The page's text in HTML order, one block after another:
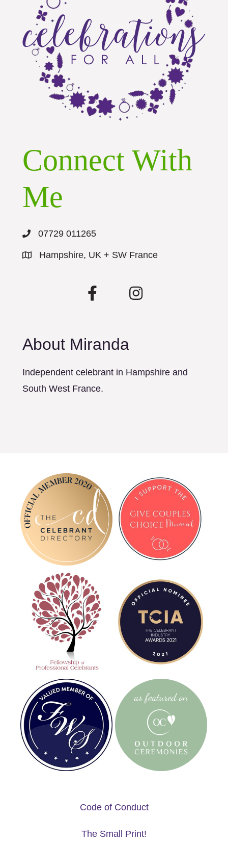
Connect With
Me
07729 011265
Hampshire, UK + SW France
About Miranda
Independent celebrant in Hampshire and
South West France.
Code of Conduct
The Small Print!